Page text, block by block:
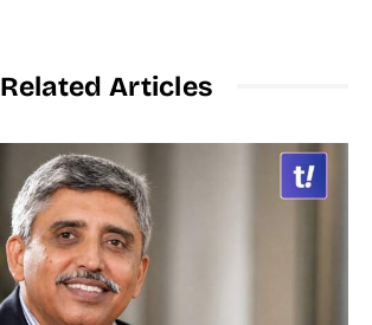
Related Articles